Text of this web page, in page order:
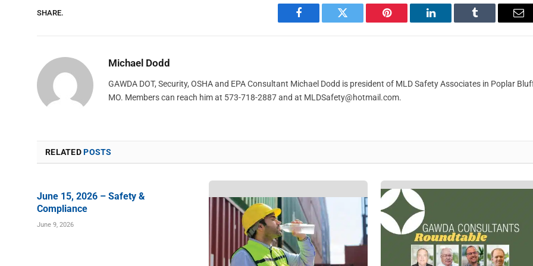
SHARE.
Facebook Twitter Pinterest LinkedIn Tumblr
Michael Dodd
GAWDA DOT, Security, OSHA and EPA Consultant Michael Dodd is president of MLD Safety Associates in Poplar
MO. Members can reach him at 573-718-2887 and at MLDSafety@hotmail.com.
RELATEDPOSTS
June 15, 2026 – Safety &
Compliance
June 9, 2026